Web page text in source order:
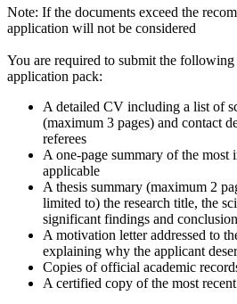
Note: If the documents exceed the
application will not be considered
You are required to submit the
application pack:
A detailed CV including a list of
(maximum 3 pages) and contact
referees
A one-page summary of the
applicable
A thesis summary (maximum 2
limited to) the research title, the
significant findings and
A motivation letter addressed to
explaining why the applicant
Copies of official academic
A certified copy of the most